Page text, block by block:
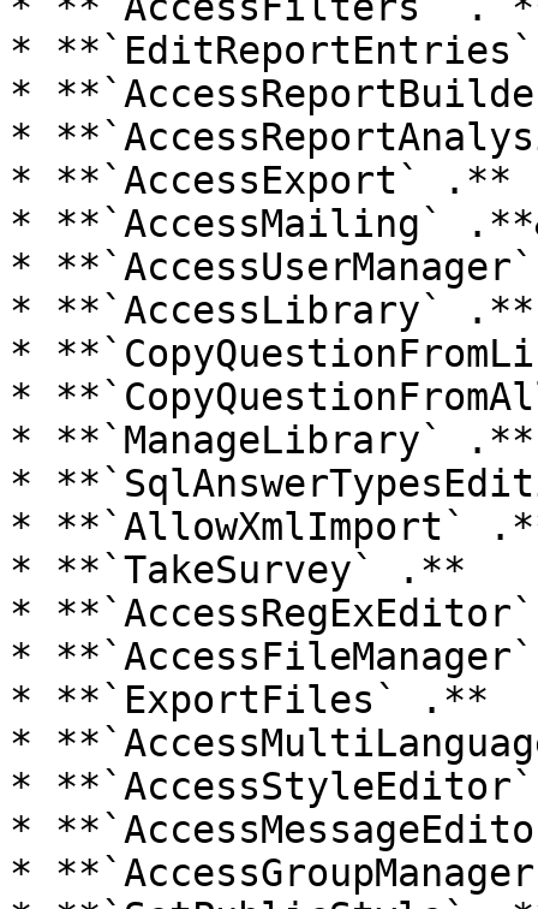
*
*
*
* **`AccessExport` .**
* **`AccessMailing`
*
* **`AccessLibrary` .**
*
*
* **`ManageLibrary` .**
*
* **`AllowXmlImport`
* **`TakeSurvey` .**
*
*
* **`ExportFiles` .**
*
*
*
*